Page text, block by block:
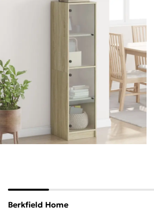
Berkfield Home